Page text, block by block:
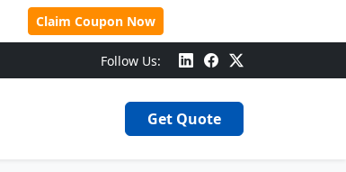
Claim Coupon Now
Follow Us:
Get Quote